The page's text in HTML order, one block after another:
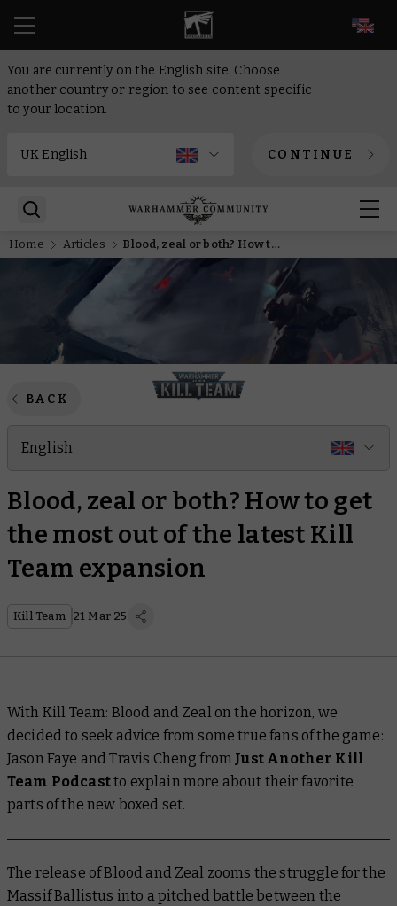
You are currently on the English site. Choose
another country or region to see content specific
to your location.
CONTINUE
Home Articles Blood, zeal or both? How to get the most out of the latest Kill Team expansion
BACK
English
Blood, zeal or both? How to get
the most out of the latest Kill
Team expansion
Kill Team 21 Mar 25
With Kill Team: Blood and Zeal on the horizon, we
decided to seek advice from some true fans of the game:
Jason Faye and Travis Cheng from Just Another Kill
Team Podcastto explain more about their favorite
parts of the new boxed set.
The release of Blood and Zeal zooms the struggle for the
Massif Ballistus into a pitched battle between the